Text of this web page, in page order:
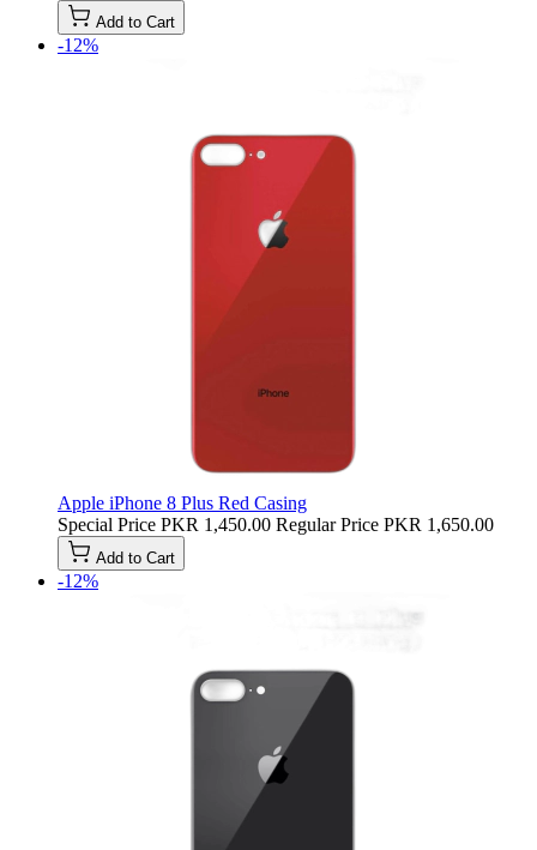
Add to Cart
-12%
Apple iPhone 8 Plus Red Casing
Special Price PKR 1,450.00 Regular Price PKR 1,650.00
Add to Cart
-12%